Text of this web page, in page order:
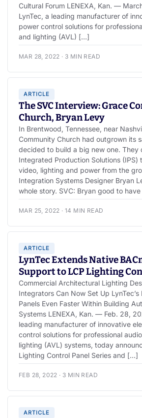
Cultural Forum LENEXA, Kan. —
LynTec, a leading manufacturer of
power control solutions for
and lighting (AVL) […]
MAR 28, 2022 · 3 MIN READ
ARTICLE
The SVC Interview: Grace
Church, Bryan Levy
In Brentwood, Tennessee, near
Community Church had outgrown its
decided to build a big new one. They
Integrated Production Solutions (IPS)
video, lighting and power from the
Integration Systems Designer Bryan
whole story. SVC: Bryan good to
MAR 25, 2022 · 14 MIN READ
ARTICLE
LynTec Extends Native
Support to LCP Lighting
Commercial Architectural Lighting
Integrators Can Now Set Up
Panels Even Faster Within Building
Systems LENEXA, Kan. — Feb. 28,
leading manufacturer of innovative
control solutions for professional
lighting (AVL) systems, today
Lighting Control Panel Series and […]
FEB 28, 2022 · 3 MIN READ
ARTICLE